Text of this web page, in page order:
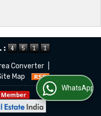
:
Converter
Map
WhatsApp Us